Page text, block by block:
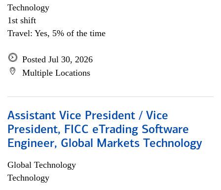
Technology
1st shift
Travel: Yes, 5% of the time
Posted Jul 30, 2026
Multiple Locations
Assistant Vice President / Vice
President, FICC eTrading Software
Engineer, Global Markets Technology
Global Technology
Technology